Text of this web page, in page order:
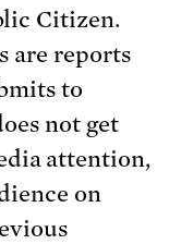
Citizen.
are reports
to
not get
attention,
on